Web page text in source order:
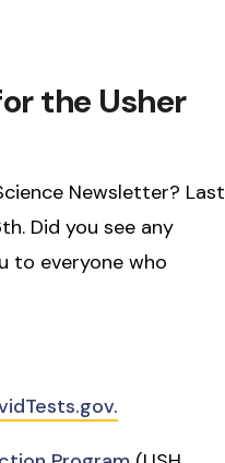
the Usher
Newsletter? Last
Did you see any
to everyone who